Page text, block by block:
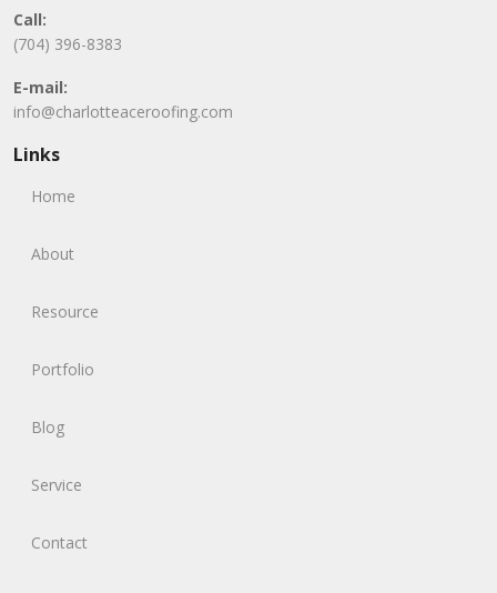
Call:
(704) 396-8383
E-mail:
info@charlotteaceroofing.com
Links
Home
About
Resource
Portfolio
Blog
Service
Contact